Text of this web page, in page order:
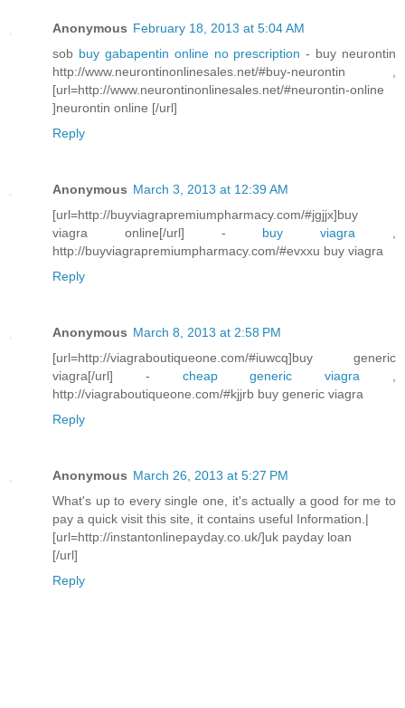
Anonymous February 18, 2013 at 5:04 AM
sob buy gabapentin online no prescription- buy neurontin
http://www.neurontinonlinesales.net/#buy-neurontin ,
[url=http://www.neurontinonlinesales.net/#neurontin-online
]neurontin online [/url]
Reply
Anonymous March 3, 2013 at 12:39 AM
[url=http://buyviagrapremiumpharmacy.com/#jgjjx]buy
viagra online[/url] - buy viagra
http://buyviagrapremiumpharmacy.com/#evxxu buy viagra
Reply
Anonymous March 8, 2013 at 2:58 PM
[url=http://viagraboutiqueone.com/#iuwcq]buy generic
viagra[/url] - cheap generic viagra
http://viagraboutiqueone.com/#kjjrb buy generic viagra
Reply
Anonymous March 26, 2013 at 5:27 PM
What's up to every single one, it's actually a good for me to
pay a quick visit this site, it contains useful Information.|
[url=http://instantonlinepayday.co.uk/]uk payday loan
[/url]
Reply